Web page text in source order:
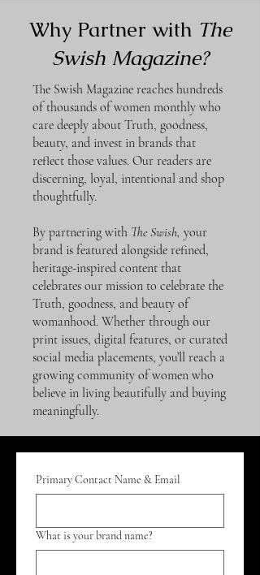
Why Partner with The
Swish Magazine?
The Swish Magazine reaches hundreds
of thousands of women monthly who
care deeply about Truth, goodness,
beauty, and invest in brands that
reflect those values. Our readers are
discerning, loyal, intentional and shop
thoughtfully.
By partnering with The Swish, your
brand is featured alongside refined,
heritage-inspired content that
celebrates our mission to celebrate the
Truth, goodness, and beauty of
womanhood. Whether through our
print issues, digital features, or curated
social media placements, you’ll reach a
growing community of women who
believe in living beautifully and buying
meaningfully.
Primary Contact Name & Email
What is your brand name?